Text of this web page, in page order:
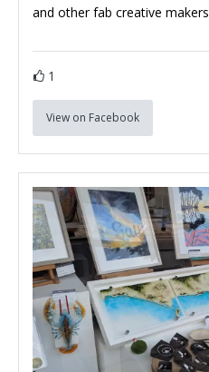
and other fab creative makers
1
View on Facebook